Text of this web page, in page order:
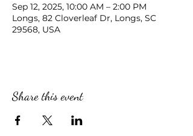
Sep 12, 2025, 10:00 AM – 2:00 PM
Longs, 82 Cloverleaf Dr, Longs, SC
29568, USA
Share this event